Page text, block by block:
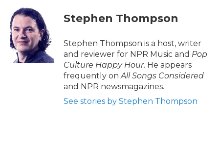
e
b
o
o
k
i
t
t
e
r
e
d
I
n
Stephen Thompson
Stephen Thompson is a host, writer
and reviewer for NPR Music and Pop
Culture Happy Hour. He appears
frequently on All Songs Considered
and NPR newsmagazines.
See stories by Stephen Thompson